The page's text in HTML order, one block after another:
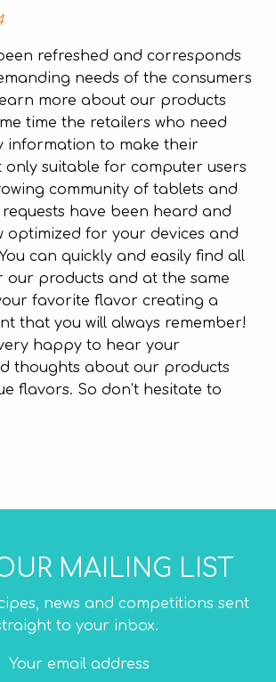
refreshed and corresponds
needs of the consumers
more about our products
time the retailers who need
information to make their
only suitable for computer users
community of tablets and
have been heard and
optimized for your devices and
can quickly and easily find all
our products and at the same
favorite flavor creating a
that you will always remember!
happy to hear your
thoughts about our products
flavors. So don’t hesitate to
MAILING LIST
news and competitions sent
to your inbox.